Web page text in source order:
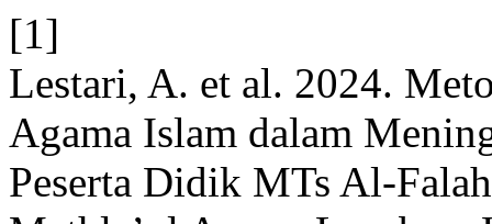
[1]
Lestari, A. et al. 2024.
Agama Islam dalam
Peserta Didik MTs Al-